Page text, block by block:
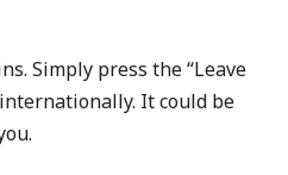
Simply press the “Leave
It could be